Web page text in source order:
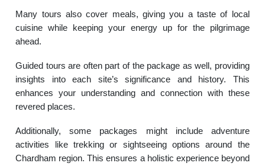
Many tours also cover meals, giving you a taste of local
cuisine while keeping your energy up for the pilgrimage
ahead.
Guided tours are often part of the package as well, providing
insights into each site’s significance and history. This
enhances your understanding and connection with these
revered places.
Additionally, some packages might include adventure
activities like trekking or sightseeing options around the
Chardham region. This ensures a holistic experience beyond